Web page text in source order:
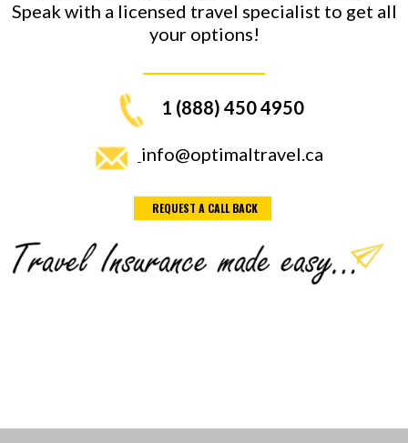
Speak with a licensed travel specialist to get all
your options!
1 (888) 450 4950
info@optimaltravel.ca
REQUEST A CALL BACK